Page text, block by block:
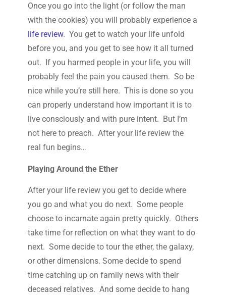
Once you go into the light (or follow the man
with the cookies) you will probably experience a
life review. You get to watch your life unfold
before you, and you get to see how it all turned
out. If you harmed people in your life, you will
probably feel the pain you caused them. So be
nice while you’re still here. This is done so you
can properly understand how important it is to
live consciously and with pure intent. But I’m
not here to preach. After your life review the
real fun begins…
Playing Around the Ether
After your life review you get to decide where
you go and what you do next. Some people
choose to incarnate again pretty quickly. Others
take time for reflection on what they want to do
next. Some decide to tour the ether, the galaxy,
or other dimensions. Some decide to spend
time catching up on family news with their
deceased relatives. And some decide to hang